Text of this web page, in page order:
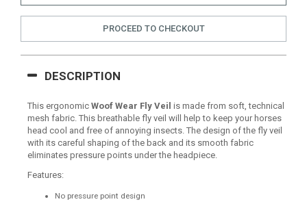
PROCEED TO CHECKOUT
DESCRIPTION
This ergonomic Woof Wear Fly Veil is made from soft, technical
mesh fabric. This breathable fly veil will help to keep your horses
head cool and free of annoying insects. The design of the fly veil
with its careful shaping of the back and its smooth fabric
eliminates pressure points under the headpiece.
Features:
No pressure point design